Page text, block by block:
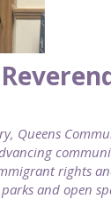
Queens
rights
and open